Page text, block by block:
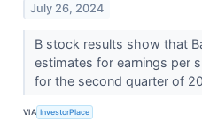
July 26, 2024
B stock results show that
estimates for earnings per
for the second quarter of
VIA InvestorPlace